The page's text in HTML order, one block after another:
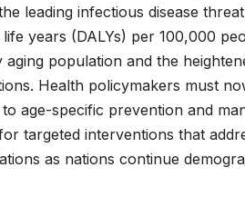
leading infectious disease
years (DALYs) per 100,000
population and the
Health policymakers must
age-specific prevention and
targeted interventions that
as nations continue